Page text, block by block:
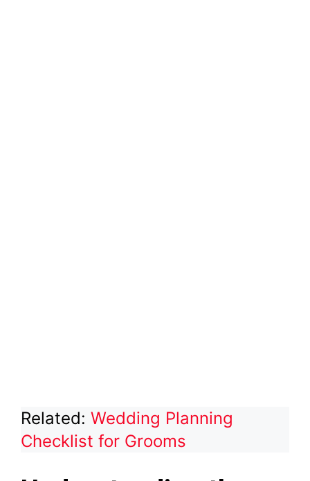
Related: Wedding Planning
Checklist for Grooms